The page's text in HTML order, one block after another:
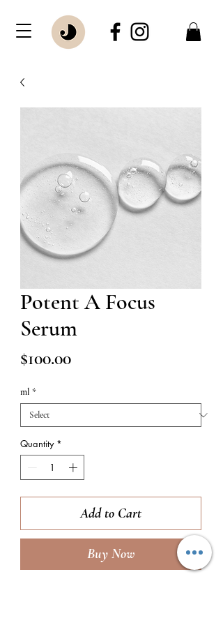
Potent A Focus
Serum
$100.00Price
ml *
Quantity *
Add to Cart
Buy Now